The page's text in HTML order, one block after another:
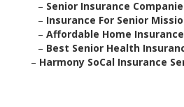
– Senior Insurance
– Insurance For Senior
– Affordable Home
– Best Senior Health
– Harmony SoCal Insurance